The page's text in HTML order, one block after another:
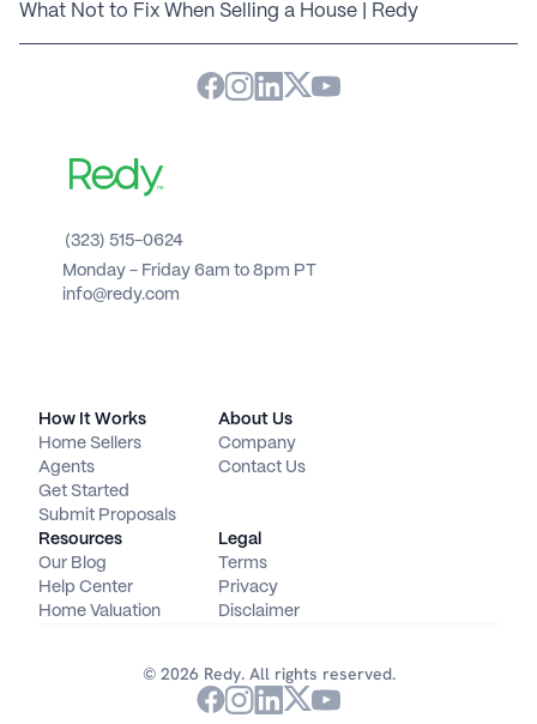
What Not to Fix When Selling a House | Redy
(323) 515-0624
Monday - Friday 6am to 8pm PT
info@redy.com
How It Works
Home Sellers
Agents
Get Started
Submit Proposals
About Us
Company
Contact Us
Resources
Our Blog
Help Center
Home Valuation
Legal
Terms
Privacy
Disclaimer
© 2026 Redy. All rights reserved.